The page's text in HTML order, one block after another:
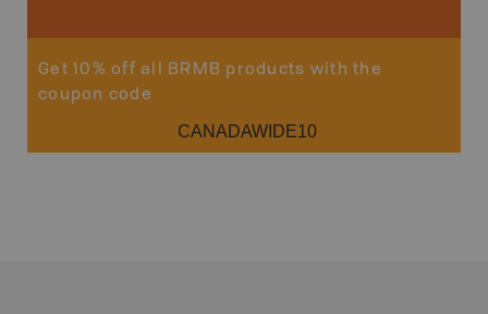
Get 10% off all BRMB products with the
coupon code
CANADAWIDE10